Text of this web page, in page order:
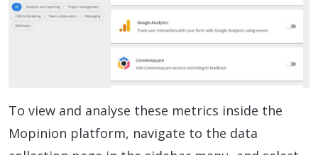
To view and analyse these metrics inside the
Mopinion platform, navigate to the data